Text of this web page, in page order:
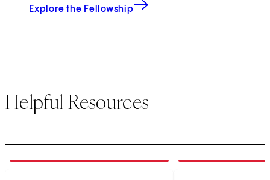
Explore the Fellowship
Helpful Resources
of3 of3